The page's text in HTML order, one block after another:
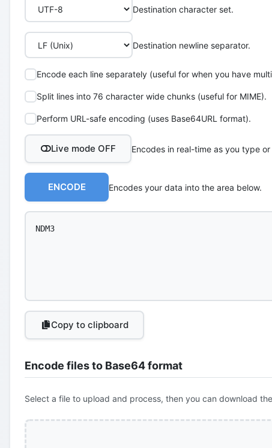
Destination character set.
Destination newline separator.
Encode each line separately (useful for when you have
Split lines into 76 character wide chunks (useful for MIME).
Perform URL-safe encoding (uses Base64URL format).
Live mode OFF Encodes in real-time as you type
ENCODE Encodes your data into the area below.
Copy to clipboard
Encode files to Base64 format
Select a file to upload and process, then you can download